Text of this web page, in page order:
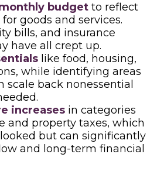
budget to reflect
goods and services.
bills, and insurance
have all crept up.
like food, housing,
while identifying areas
scale back nonessential
increases in categories
and property taxes, which
but can significantly
and long-term financial